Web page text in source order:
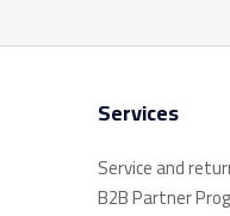
Services
Service and
B2B Partner